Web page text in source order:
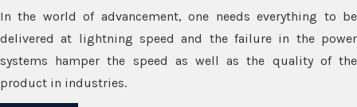
In the world of advancement, one needs everything to be
delivered at lightning speed and the failure in the power
systems hamper the speed as well as the quality of the
product in industries.